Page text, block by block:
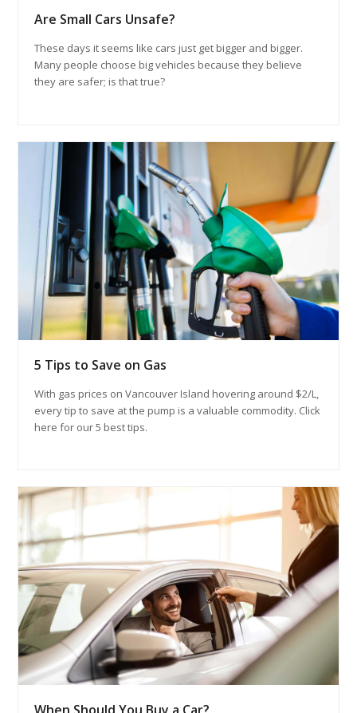
Are Small Cars Unsafe?
These days it seems like cars just get bigger and bigger.
Many people choose big vehicles because they believe
they are safer; is that true?
5 Tips to Save on Gas
With gas prices on Vancouver Island hovering around $2/L,
every tip to save at the pump is a valuable commodity. Click
here for our 5 best tips.